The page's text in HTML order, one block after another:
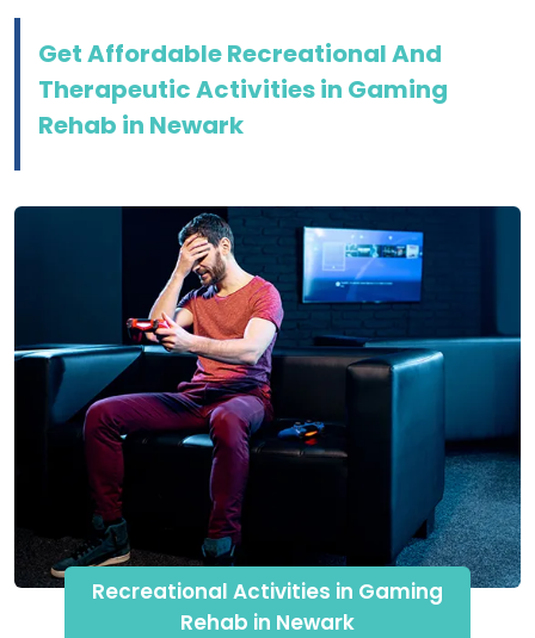
Recreational Activities in Gaming
Rehab in Newark
Get Affordable Recreational And
Therapeutic Activities in Gaming
Rehab in Newark